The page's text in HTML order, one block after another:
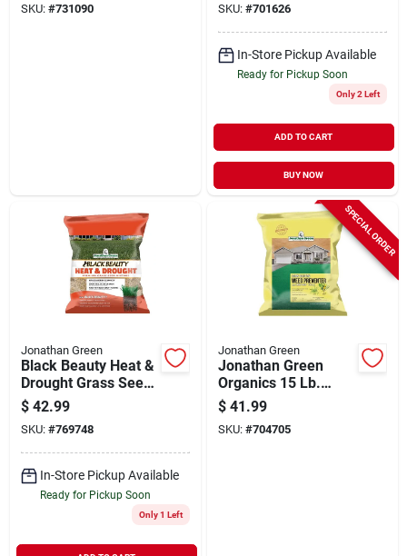
SKU: #731090 SKU: #701626
In-Store Pickup Available
Ready for Pickup Soon
Only 2 Left
ADD TO CART
BUY NOW
Jonathan Green
Black Beauty Heat &
Drought Grass Seed,
7 Lbs.
$ 42.99
SKU: #769748
In-Store Pickup Available
Ready for Pickup Soon
Only 1 Left
SPECIAL ORDER
Jonathan Green
Jonathan Green
Organics 15 Lb.
5000 Sq. Ft. 10-0-2
Corn Gluten Lawn
Fertilizer With Weed
$ 41.99
SKU: #704705